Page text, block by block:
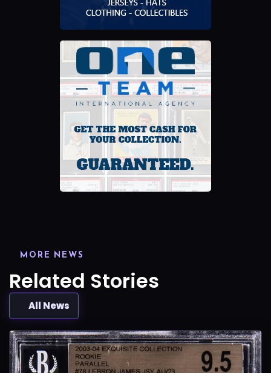
MORE NEWS
Related Stories
All News